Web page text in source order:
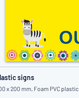
signs
x 200 mm, Foam PVC plastic